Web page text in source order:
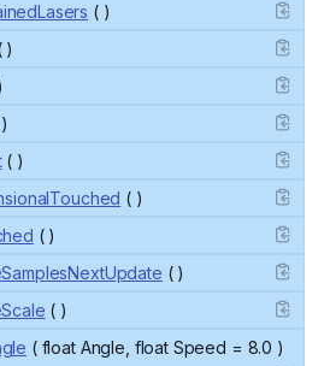
( )
)
( )
( )
( )
( )
( )
( float Angle, float Speed = 8.0 )